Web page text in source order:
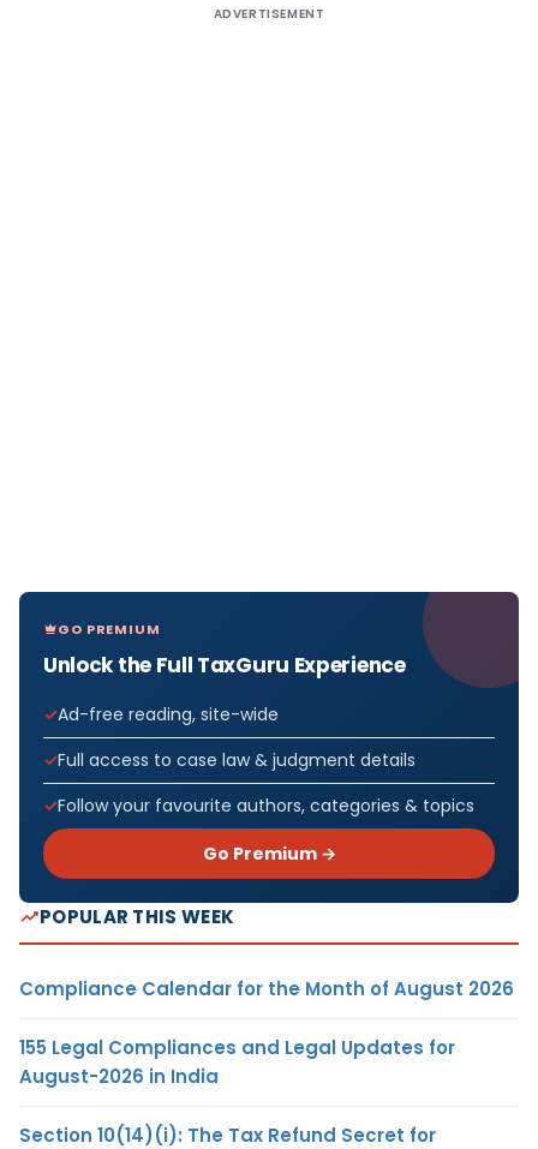
ADVERTISEMENT
GO PREMIUM
Unlock the Full TaxGuru Experience
Ad-free reading, site-wide
Full access to case law & judgment details
Follow your favourite authors, categories & topics
Go Premium →
POPULAR THIS WEEK
Compliance Calendar for the Month of August 2026
155 Legal Compliances and Legal Updates for
August-2026 in India
Section 10(14)(i): The Tax Refund Secret for